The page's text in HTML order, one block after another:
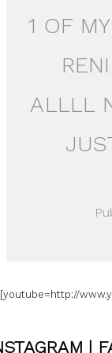
1 OF
ALLLL
|